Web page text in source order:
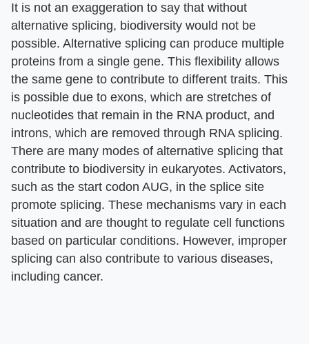
It is not an exaggeration to say that without
alternative splicing, biodiversity would not be
possible. Alternative splicing can produce multiple
proteins from a single gene. This flexibility allows
the same gene to contribute to different traits. This
is possible due to exons, which are stretches of
nucleotides that remain in the RNA product, and
introns, which are removed through RNA splicing.
There are many modes of alternative splicing that
contribute to biodiversity in eukaryotes. Activators,
such as the start codon AUG, in the splice site
promote splicing. These mechanisms vary in each
situation and are thought to regulate cell functions
based on particular conditions. However, improper
splicing can also contribute to various diseases,
including cancer.